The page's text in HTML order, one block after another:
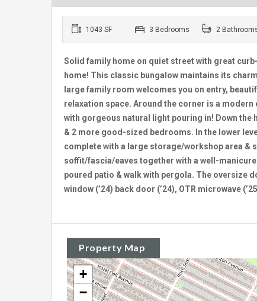
1043 SF 3 Bedrooms 2
Solid family home on quiet street with great
home! This classic bungalow maintains its
large family room welcomes you on entry,
relaxation space. Around the corner is a
with gorgeous natural light pouring in! Down
& 2 more good-sized bedrooms. In the lower
complete with a large storage/workshop area &
soffit/fascia/eaves together with a well-
poured patio & walk with pergola. The oversize
window (’24) back door (’24), OTR microwave
Property Map
+
−